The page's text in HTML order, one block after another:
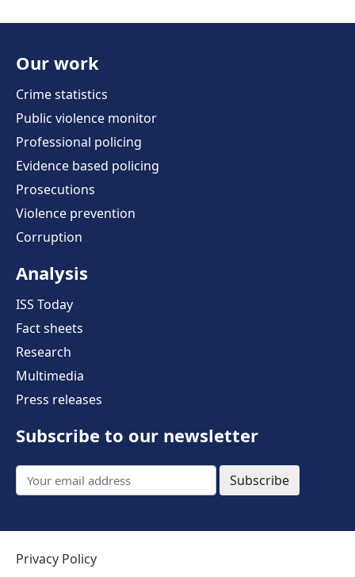
Our work
Crime statistics
Public violence monitor
Professional policing
Evidence based policing
Prosecutions
Violence prevention
Corruption
Analysis
ISS Today
Fact sheets
Research
Multimedia
Press releases
Subscribe to our newsletter
Subscribe
Privacy Policy